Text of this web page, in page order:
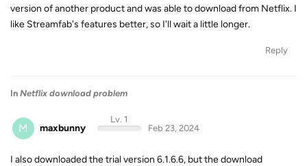
version of another product and was able to download from Netflix. I
like Streamfab's features better, so I'll wait a little longer.
Reply
In Netflix download problem
M maxbunny
Lv. 1
Feb 23, 2024
I also downloaded the trial version 6.1.6.6, but the download